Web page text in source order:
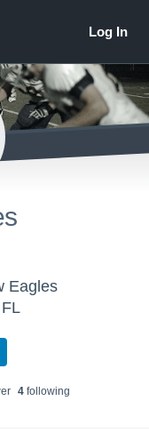
Eagles
4following